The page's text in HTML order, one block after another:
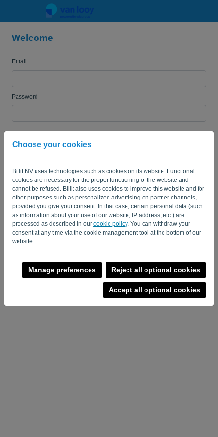
Choose your cookies
Billit NV uses technologies such as cookies on its website. Functional
cookies are necessary for the proper functioning of the website and
cannot be refused. Billit also uses cookies to improve this website and for
other purposes such as personalized advertising on partner channels,
provided you give your consent. In that case, certain personal data (such
as information about your use of our website, IP address, etc.) are
processed as described in our cookie policy. You can withdraw your
consent at any time via the cookie management tool at the bottom of our
website.
Manage preferences Reject all optional cookies
Accept all optional cookies
Welcome
Email
Password
LOG IN
Privacy Policy-Terms and conditions